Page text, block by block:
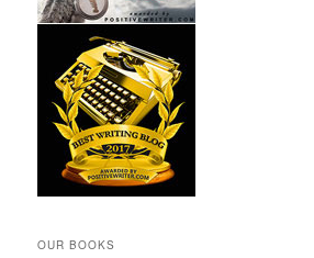
OUR BOOKS